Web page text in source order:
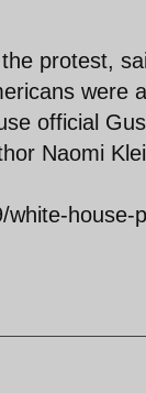
protest,
were
official
Naomi